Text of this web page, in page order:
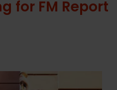
for FM Report